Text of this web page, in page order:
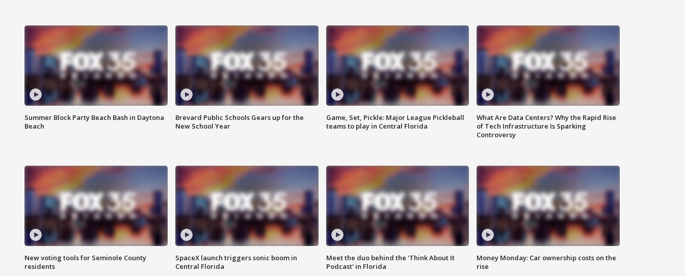
Summer Block Party Beach Bash in Daytona
Beach
Brevard Public Schools Gears up for the
New School Year
Game, Set, Pickle: Major League Pickleball
teams to play in Central Florida
What Are Data Centers? Why the Rapid Rise
of Tech Infrastructure Is Sparking
Controversy
New voting tools for Seminole County
residents
SpaceX launch triggers sonic boom in
Central Florida
Meet the duo behind the 'Think About It
Podcast' in Florida
Money Monday: Car ownership costs on the
rise